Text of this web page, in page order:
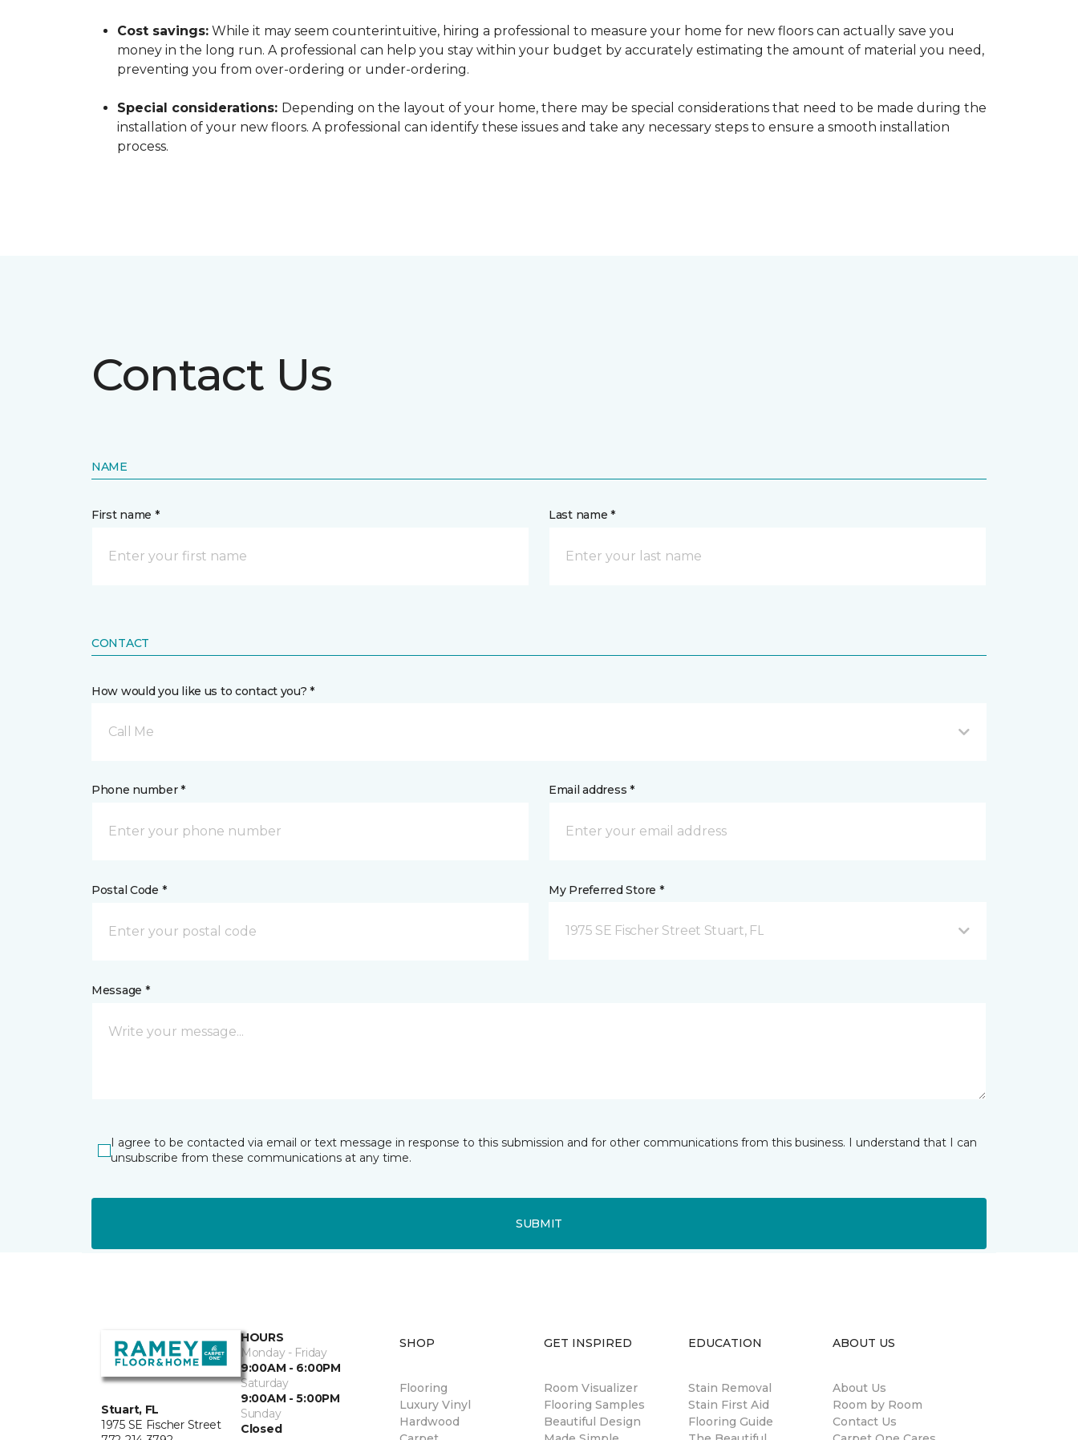
Cost savings: While it may seem counterintuitive, hiring a professional to measure your home for new floors can actually save you
money in the long run. A professional can help you stay within your budget by accurately estimating the amount of material you need,
preventing you from over-ordering or under-ordering.
Special considerations: Depending on the layout of your home, there may be special considerations that need to be made during the
installation of your new floors. A professional can identify these issues and take any necessary steps to ensure a smooth installation
process.
Contact Us
NAME
First name * Last name *
CONTACT
How would you like us to contact you? *
Call Me
Phone number * Email address *
Postal Code * My Preferred Store *
1975 SE Fischer Street Stuart, FL
Message *
I agree to be contacted via email or text message in response to this submission and for other communications from this business. I understand that I can
unsubscribe from these communications at any time.
SUBMIT
Stuart, FL
1975 SE Fischer Street
HOURS
Monday - Friday
9:00AM - 6:00PM
Saturday
9:00AM - 5:00PM
Sunday
Closed
SHOP
Flooring
Luxury Vinyl
Hardwood
GET INSPIRED
Room Visualizer
Flooring Samples
Beautiful Design
EDUCATION
Stain Removal
Stain First Aid
Flooring Guide
ABOUT US
About Us
Room by Room
Contact Us